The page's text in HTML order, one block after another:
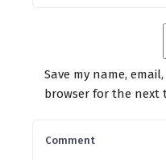
Save my name,
browser for the next